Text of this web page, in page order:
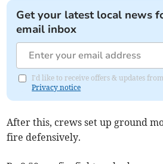
Get your latest local news
email inbox
I'd like to receive offers & updates
Privacy notice
After this, crews set up ground
fire defensively.